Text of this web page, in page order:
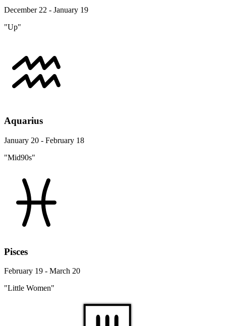
December 22 - January 19
"Up"
Aquarius
January 20 - February 18
"Mid90s"
Pisces
February 19 - March 20
"Little Women"